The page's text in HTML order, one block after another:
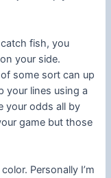
fish, you
your side.
some sort can up
your lines using a
your odds all by
game but those
Personally I’m